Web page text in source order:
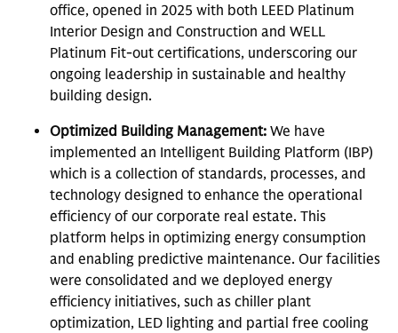
office, opened in 2025 with both LEED Platinum
Interior Design and Construction and WELL
Platinum Fit-out certifications, underscoring our
ongoing leadership in sustainable and healthy
building design.
Optimized Building Management: We have
implemented an Intelligent Building Platform (IBP)
which is a collection of standards, processes, and
technology designed to enhance the operational
efficiency of our corporate real estate. This
platform helps in optimizing energy consumption
and enabling predictive maintenance. Our facilities
were consolidated and we deployed energy
efficiency initiatives, such as chiller plant
optimization, LED lighting and partial free cooling